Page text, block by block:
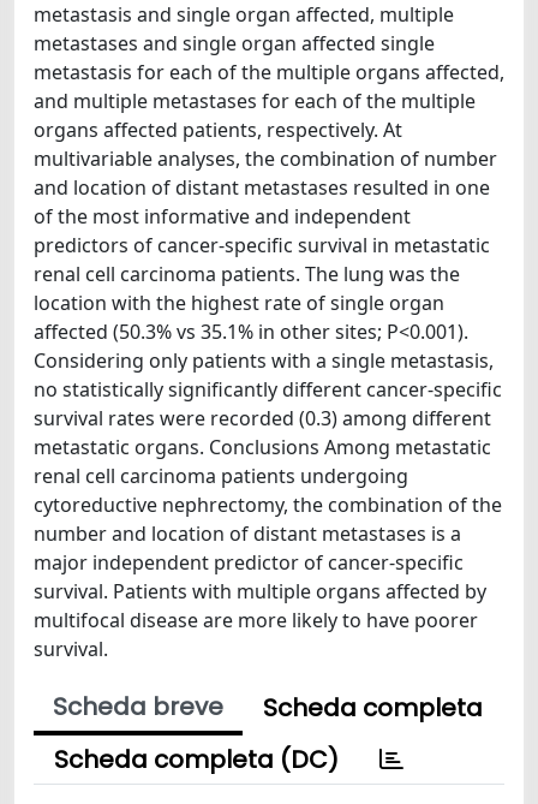
metastasis and single organ affected, multiple
metastases and single organ affected single
metastasis for each of the multiple organs affected,
and multiple metastases for each of the multiple
organs affected patients, respectively. At
multivariable analyses, the combination of number
and location of distant metastases resulted in one
of the most informative and independent
predictors of cancer-specific survival in metastatic
renal cell carcinoma patients. The lung was the
location with the highest rate of single organ
affected (50.3% vs 35.1% in other sites; P<0.001).
Considering only patients with a single metastasis,
no statistically significantly different cancer-specific
survival rates were recorded (0.3) among different
metastatic organs. Conclusions Among metastatic
renal cell carcinoma patients undergoing
cytoreductive nephrectomy, the combination of the
number and location of distant metastases is a
major independent predictor of cancer-specific
survival. Patients with multiple organs affected by
multifocal disease are more likely to have poorer
survival.
Scheda breve
Scheda completa
Scheda completa (DC)